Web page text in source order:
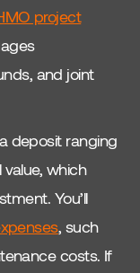
project
and joint
deposit ranging
which
You’ll
, such
costs. If